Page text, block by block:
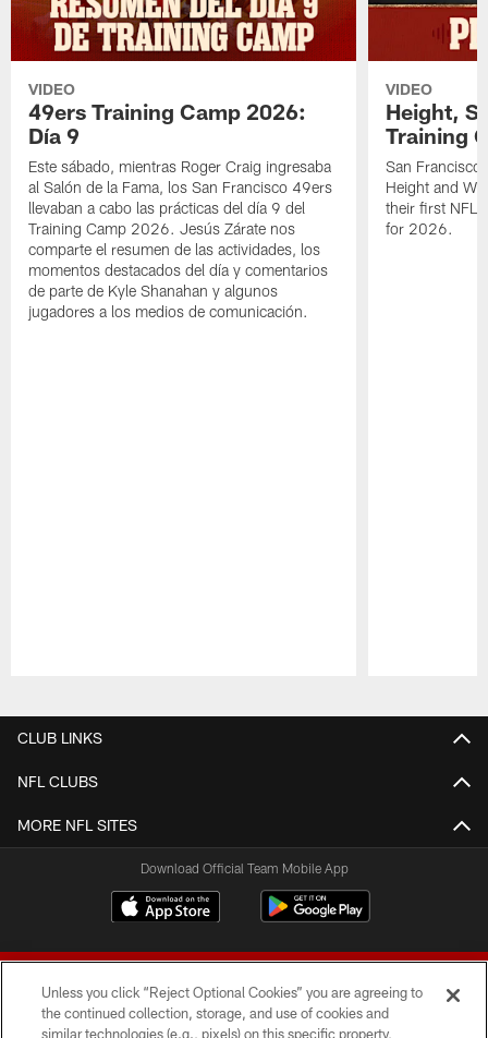
VIDEO
49ers Training Camp 2026:
Día 9
Este sábado, mientras Roger Craig ingresaba
al Salón de la Fama, los San Francisco 49ers
llevaban a cabo las prácticas del día 9 del
Training Camp 2026. Jesús Zárate nos
comparte el resumen de las actividades, los
momentos destacados del día y comentarios
de parte de Kyle Shanahan y algunos
jugadores a los medios de comunicación.
VIDEO
Height,
Training
San Francisco
Height and
their first NFL
for 2026.
CLUB LINKS
NFL CLUBS
MORE NFL SITES
Download Official Team Mobile App
Unless you click “Reject Optional Cookies” you are agreeing to
the continued collection, storage, and use of cookies and
similar technologies (e.g., pixels) on this specific property,